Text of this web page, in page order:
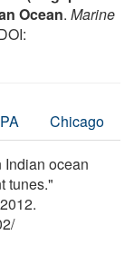
Ocean. Marine
Chicago
ocean
tunes."
/